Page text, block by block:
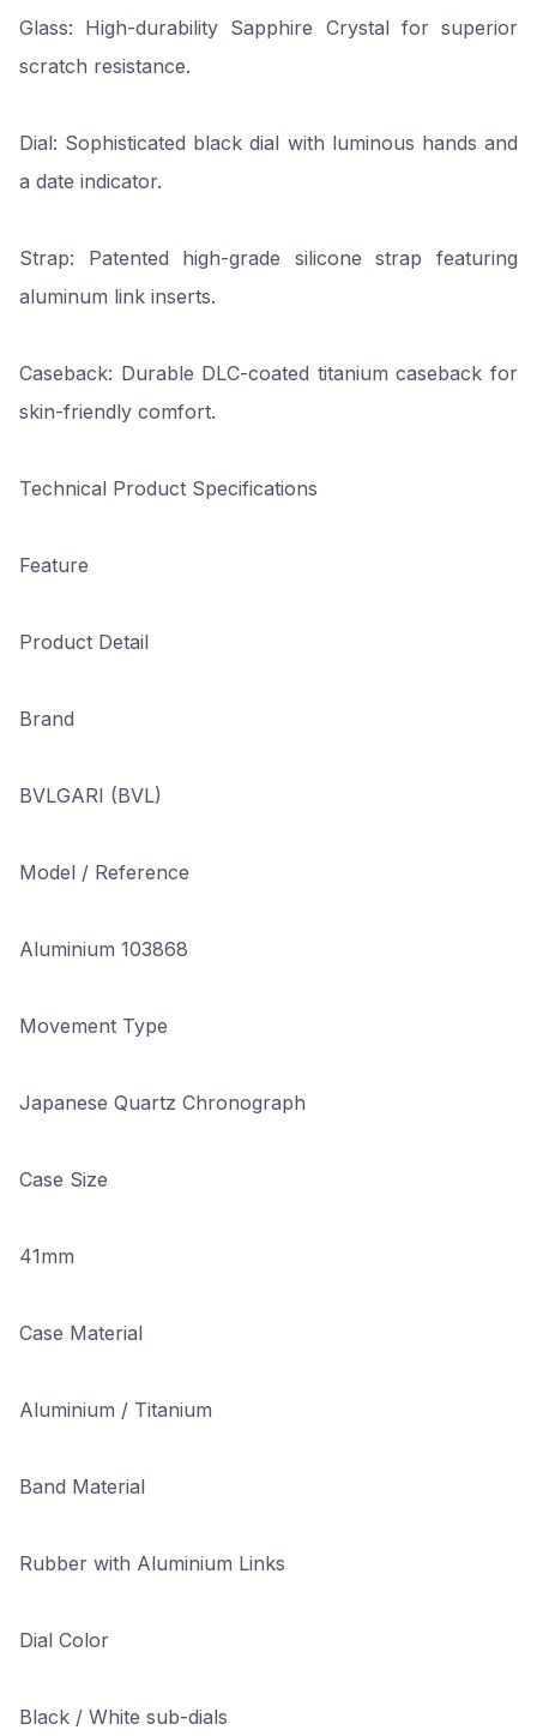
Glass: High-durability Sapphire Crystal for superior
scratch resistance.
Dial: Sophisticated black dial with luminous hands and
a date indicator.
Strap: Patented high-grade silicone strap featuring
aluminum link inserts.
Caseback: Durable DLC-coated titanium caseback for
skin-friendly comfort.
Technical Product Specifications
Feature
Product Detail
Brand
BVLGARI (BVL)
Model / Reference
Aluminium 103868
Movement Type
Japanese Quartz Chronograph
Case Size
41mm
Case Material
Aluminium / Titanium
Band Material
Rubber with Aluminium Links
Dial Color
Black / White sub-dials